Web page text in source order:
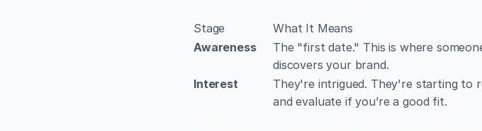
Stage What It Means
Awareness
The "first date." This is where
discovers your brand.
Interest
They're intrigued. They're starting to
and evaluate if you’re a good fit.